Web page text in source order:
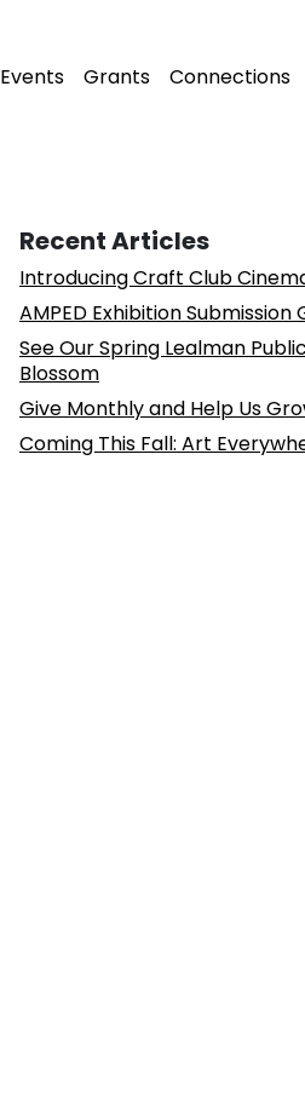
Events Grants Connections
Recent Articles
Introducing Craft Club
AMPED Exhibition Submission
See Our Spring Lealman
Blossom
Give Monthly and Help Us
Coming This Fall: Art